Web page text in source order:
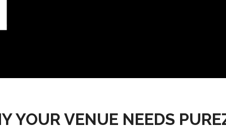
YOUR VENUE NEEDS